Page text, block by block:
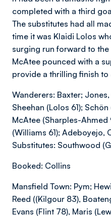
completed with a third
The substitutes had all
time it was Klaidi Lolos
surging run forward to
McAtee pounced with a
provide a thrilling finish
Wanderers: Baxter;
Sheehan (Lolos 61);
McAtee (Sharples-
(Williams 61); Adeboyejo,
Substitutes: Southwood
Booked: Collins
Mansfield Town: Pym;
Reed ((Kilgour 83),
Evans (Flint 78), Maris